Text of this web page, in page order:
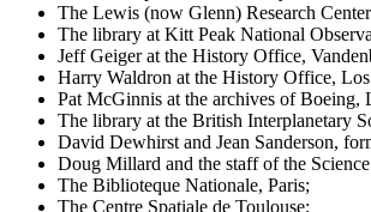
The Lewis (now Glenn) Research
The library at Kitt Peak National
Jeff Geiger at the History Office,
Harry Waldron at the History Office,
Pat McGinnis at the archives of Boeing,
The library at the British Interplanetary
David Dewhirst and Jean Sanderson,
Doug Millard and the staff of the
The Biblioteque Nationale, Paris;
The Centre Spatiale de Toulouse;